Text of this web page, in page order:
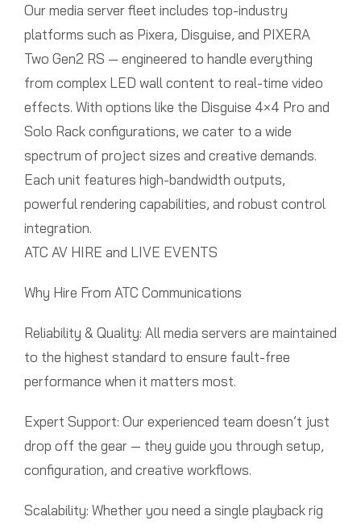
Our media server fleet includes top-industry
platforms such as Pixera, Disguise, and PIXERA
Two Gen2 RS — engineered to handle everything
from complex LED wall content to real-time video
effects. With options like the Disguise 4×4 Pro and
Solo Rack configurations, we cater to a wide
spectrum of project sizes and creative demands.
Each unit features high-bandwidth outputs,
powerful rendering capabilities, and robust control
integration.
ATC AV HIRE and LIVE EVENTS
Why Hire From ATC Communications
Reliability & Quality: All media servers are maintained
to the highest standard to ensure fault-free
performance when it matters most.
Expert Support: Our experienced team doesn’t just
drop off the gear — they guide you through setup,
configuration, and creative workflows.
Scalability: Whether you need a single playback rig